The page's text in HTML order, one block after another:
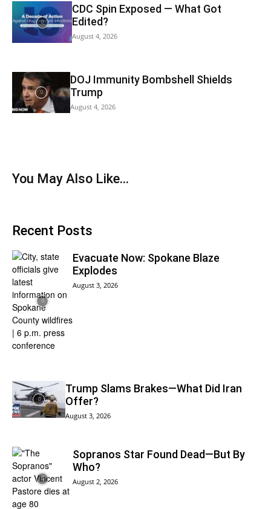
CDC Spin Exposed — What Got
Edited?
August 4, 2026
DOJ Immunity Bombshell Shields
Trump
August 4, 2026
You May Also Like…
Recent Posts
Evacuate Now: Spokane Blaze
Explodes
August 3, 2026
Trump Slams Brakes—What Did Iran
Offer?
August 3, 2026
Sopranos Star Found Dead—But By
Who?
August 2, 2026